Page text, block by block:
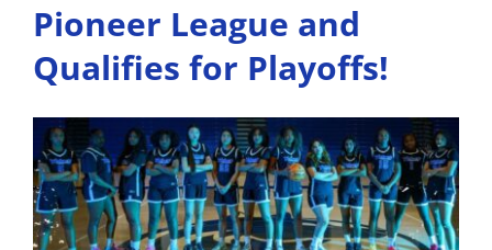
Pioneer League and
Qualifies for Playoffs!